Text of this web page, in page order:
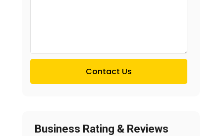
Contact Us
Business Rating & Reviews